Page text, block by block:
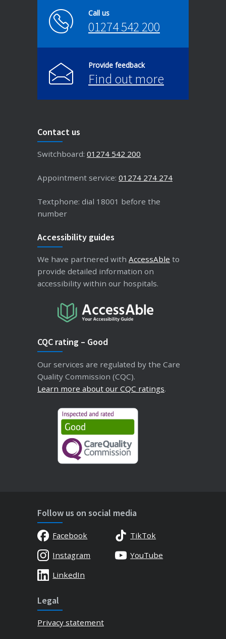
Call us
01274 542 200
Provide feedback
Find out more
Contact us
Switchboard: 01274 542 200
Appointment service: 01274 274 274
Textphone: dial 18001 before the
number
Accessibility guides
We have partnered with AccessAble to
provide detailed information on
accessibility within our hospitals.
CQC rating – Good
Our services are regulated by the Care
Quality Commission (CQC).
Learn more about our CQC ratings.
Follow us on social media
Facebook
TikTok
Instagram
YouTube
LinkedIn
Legal
Privacy statement